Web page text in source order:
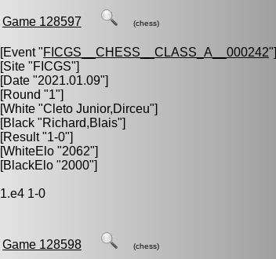
Game 128597 (chess)
[Event "FICGS__CHESS__CLASS_A__000242"]
[Site "FICGS"]
[Date "2021.01.09"]
[Round "1"]
[White "Cleto Junior,Dirceu"]
[Black "Richard,Blais"]
[Result "1-0"]
[WhiteElo "2062"]
[BlackElo "2000"]
1.e4 1-0
Game 128598 (chess)